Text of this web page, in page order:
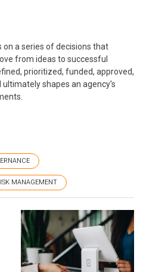
on a series of decisions that
from ideas to successful
prioritized, funded, approved,
shapes an agency's
MANAGEMENT